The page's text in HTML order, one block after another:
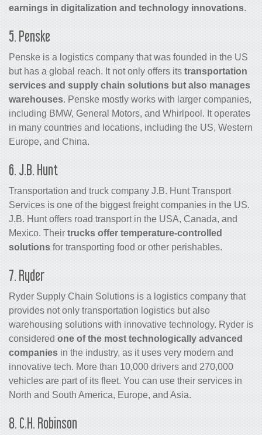
earnings in digitalization and technology innovations.
5. Penske
Penske is a logistics company that was founded in the US
but has a global reach. It not only offers its transportation
services and supply chain solutions but also manages
warehouses. Penske mostly works with larger companies,
including BMW, General Motors, and Whirlpool. It operates
in many countries and locations, including the US, Western
Europe, and China.
6. J.B. Hunt
Transportation and truck company J.B. Hunt Transport
Services is one of the biggest freight companies in the US.
J.B. Hunt offers road transport in the USA, Canada, and
Mexico. Their trucks offer temperature-controlled
solutions for transporting food or other perishables.
7. Ryder
Ryder Supply Chain Solutions is a logistics company that
provides not only transportation logistics but also
warehousing solutions with innovative technology. Ryder is
considered one of the most technologically advanced
companies in the industry, as it uses very modern and
innovative tech. More than 10,000 drivers and 270,000
vehicles are part of its fleet. You can use their services in
North and South America, Europe, and Asia.
8. C.H. Robinson